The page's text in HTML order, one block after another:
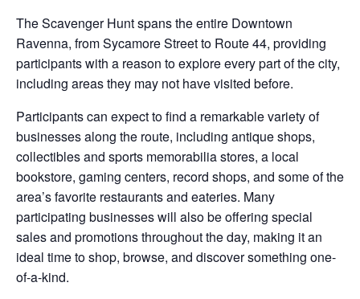
The Scavenger Hunt spans the entire Downtown
Ravenna, from Sycamore Street to Route 44, providing
participants with a reason to explore every part of the city,
including areas they may not have visited before.
Participants can expect to find a remarkable variety of
businesses along the route, including antique shops,
collectibles and sports memorabilia stores, a local
bookstore, gaming centers, record shops, and some of the
area’s favorite restaurants and eateries. Many
participating businesses will also be offering special
sales and promotions throughout the day, making it an
ideal time to shop, browse, and discover something one-
of-a-kind.